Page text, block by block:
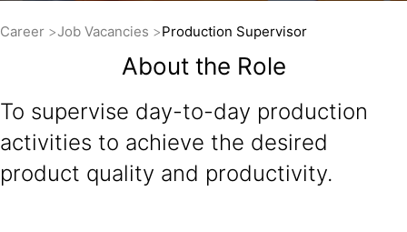
Career Job Vacancies Production Supervisor
About the Role
To supervise day-to-day production
activities to achieve the desired
product quality and productivity.